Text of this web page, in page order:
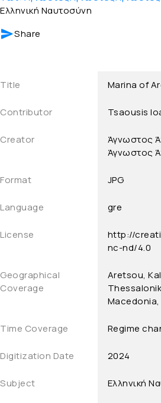
Ελληνική Ναυτοσύνη
Share
Title Marina of
Contributor Tsaousis
Creator Άγνωστος
Άγνωστος
Format JPG
Language gre
License
http://
nc-nd/4.0
Geographical
Coverage
Aretsou,
Time Coverage Regime
Digitization Date 2024
Subject Ελληνική